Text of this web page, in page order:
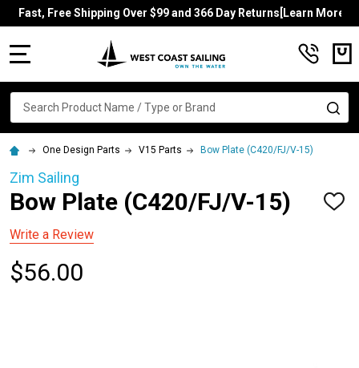
Fast, Free Shipping Over $99 and 366 Day Returns[Learn More]
Search
One Design Parts V15 Parts Bow Plate (C420/FJ/V-15)
Zim Sailing
Bow Plate (C420/FJ/V-15)
ADD
Write a Review
$56.00